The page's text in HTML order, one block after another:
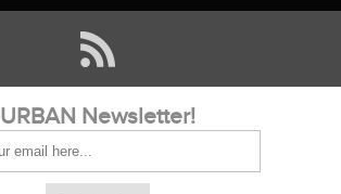
URBAN Newsletter!